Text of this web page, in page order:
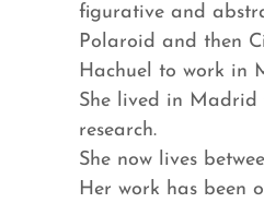
figurative and
Polaroid and then
Hachuel to work in
She lived in Madrid
research.
She now lives
Her work has been